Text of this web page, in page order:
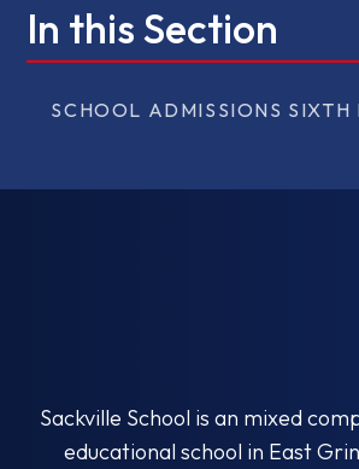
In this Section
SCHOOL ADMISSIONS SIXTH
Sackville School is an mixed
educational school in East